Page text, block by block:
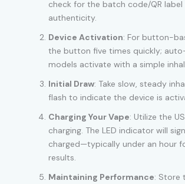
check for the batch code/QR
authenticity.
Device Activation: For button-
the button five times quickly;
models activate with a simple
Initial Draw: Take slow, steady
flash to indicate the device is
Charging Your Vape: Utilize the
charging. The LED indicator will
charged—typically under an hour
results.
Maintaining Performance: Store